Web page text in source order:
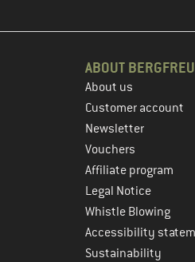
ABOUT
About us
Customer account
Newsletter
Vouchers
Affiliate program
Legal Notice
Whistle Blowing
Accessibility
Sustainability